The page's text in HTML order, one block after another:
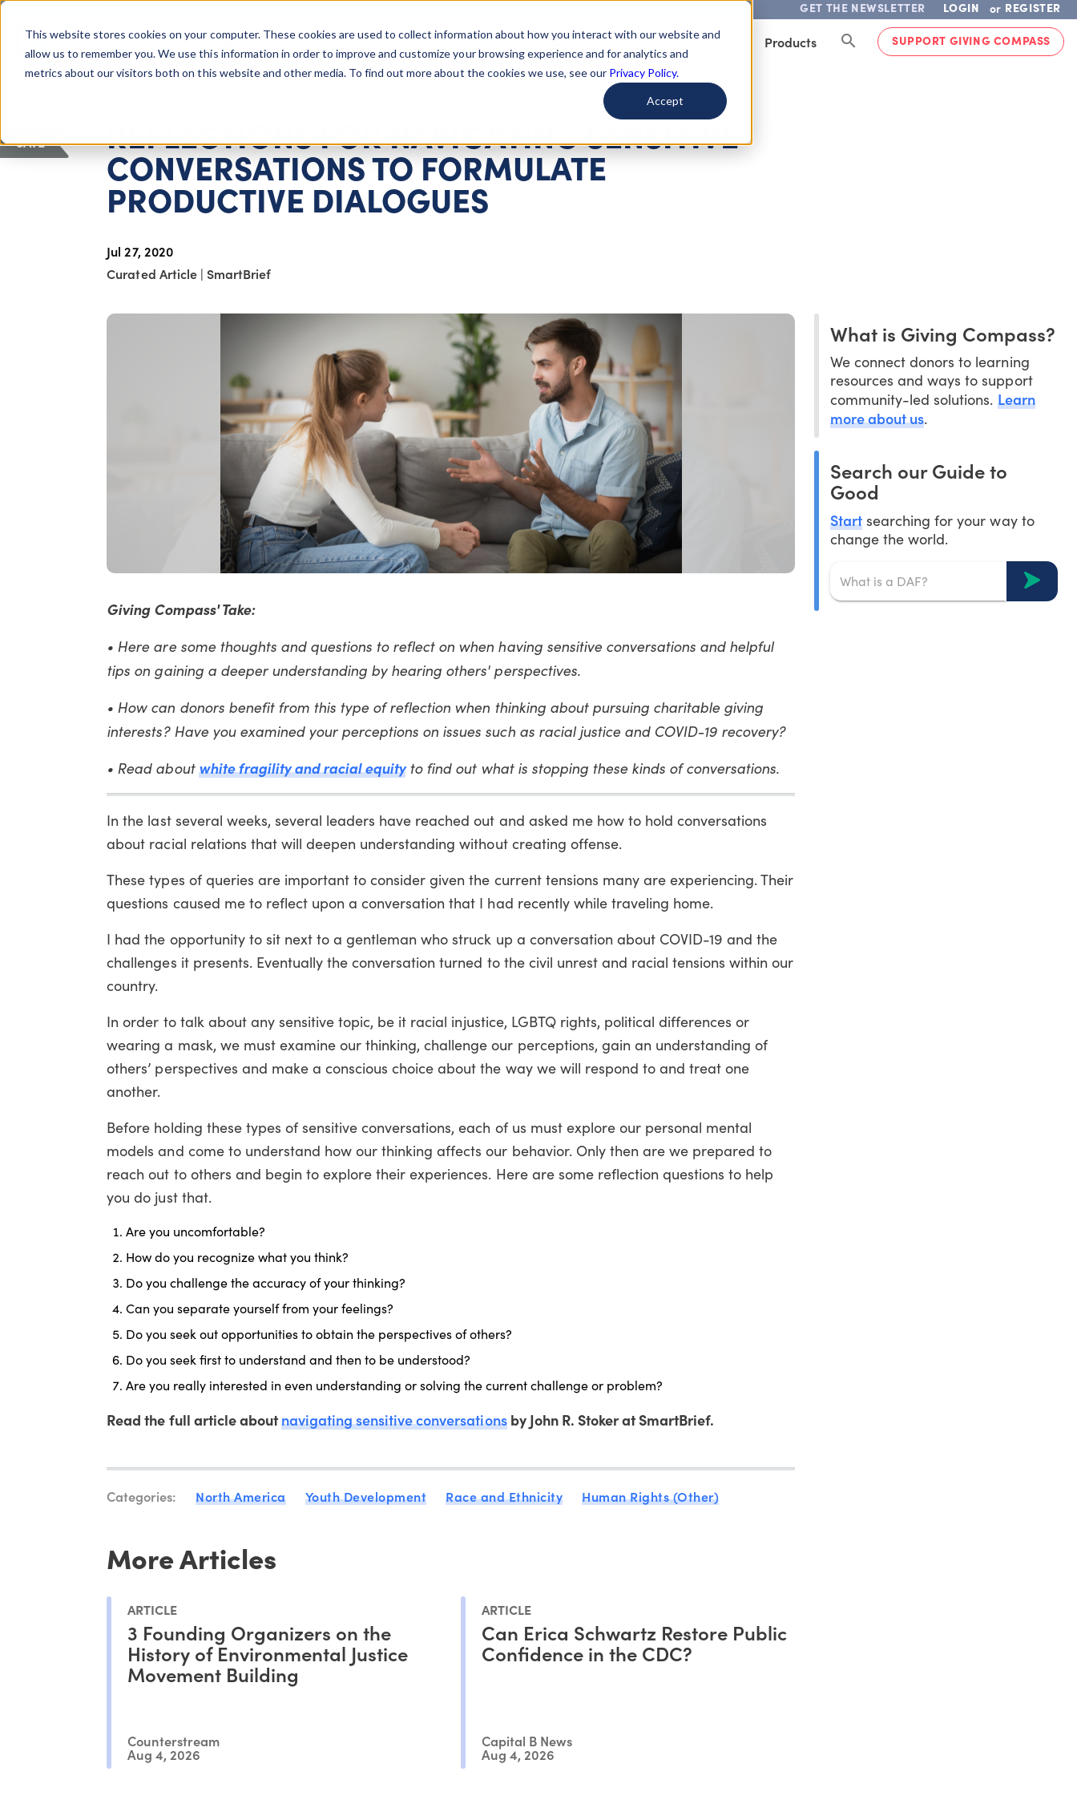
This website stores cookies on your computer. These cookies are used to collect information about how you interact with our website and
allow us to remember you. We use this information in order to improve and customize your browsing experience and for analytics and
metrics about our visitors both on this website and other media. To find out more about the cookies we use, see our Privacy Policy.
Accept
GET THE NEWSLETTER LOGIN or REGISTER
Giving Compass About Us Getting Started Learn About Issues Give To Causes Get Involved Products SUPPORT GIVING COMPASS
REFLECTIONS FOR NAVIGATING SENSITIVE
CONVERSATIONS TO FORMULATE
PRODUCTIVE DIALOGUES
Jul 27, 2020
Curated Article | SmartBrief
SAVE
Giving Compass' Take:
• Here are some thoughts and questions to reflect on when having sensitive conversations and helpful
tips on gaining a deeper understanding by hearing others' perspectives.
• How can donors benefit from this type of reflection when thinking about pursuing charitable giving
interests? Have you examined your perceptions on issues such as racial justice and COVID-19 recovery?
• Read aboutwhite fragility and racial equityto find out what is stopping these kinds of conversations.
In the last several weeks, several leaders have reached out and asked me how to hold conversations
about racial relations that will deepen understanding without creating offense.
These types of queries are important to consider given the current tensions many are experiencing. Their
questions caused me to reflect upon a conversation that I had recently while traveling home.
I had the opportunity to sit next to a gentleman who struck up a conversation about COVID-19 and the
challenges it presents. Eventually the conversation turned to the civil unrest and racial tensions within our
country.
In order to talk about any sensitive topic, be it racial injustice, LGBTQ rights, political differences or
wearing a mask, we must examine our thinking, challenge our perceptions, gain an understanding of
others’ perspectives and make a conscious choice about the way we will respond to and treat one
another.
Before holding these types of sensitive conversations, each of us must explore our personal mental
models and come to understand how our thinking affects our behavior. Only then are we prepared to
reach out to others and begin to explore their experiences. Here are some reflection questions to help
you do just that.
Are you uncomfortable?
How do you recognize what you think?
Do you challenge the accuracy of your thinking?
Can you separate yourself from your feelings?
Do you seek out opportunities to obtain the perspectives of others?
Do you seek first to understand and then to be understood?
Are you really interested in even understanding or solving the current challenge or problem?
Read the full article aboutnavigating sensitive conversationsby John R. Stoker at SmartBrief.
Categories: North America Youth Development Race and Ethnicity Human Rights (Other)
More Articles
ARTICLE
3 Founding Organizers on the
History of Environmental Justice
Movement Building
Counterstream
Aug 4, 2026
ARTICLE
Can Erica Schwartz Restore Public
Confidence in the CDC?
Capital B News
Aug 4, 2026
What is Giving Compass?
We connect donors to learning
resources and ways to support
community-led solutions. Learn
more about us.
Search our Guide to
Good
Start searching for your way to
change the world.